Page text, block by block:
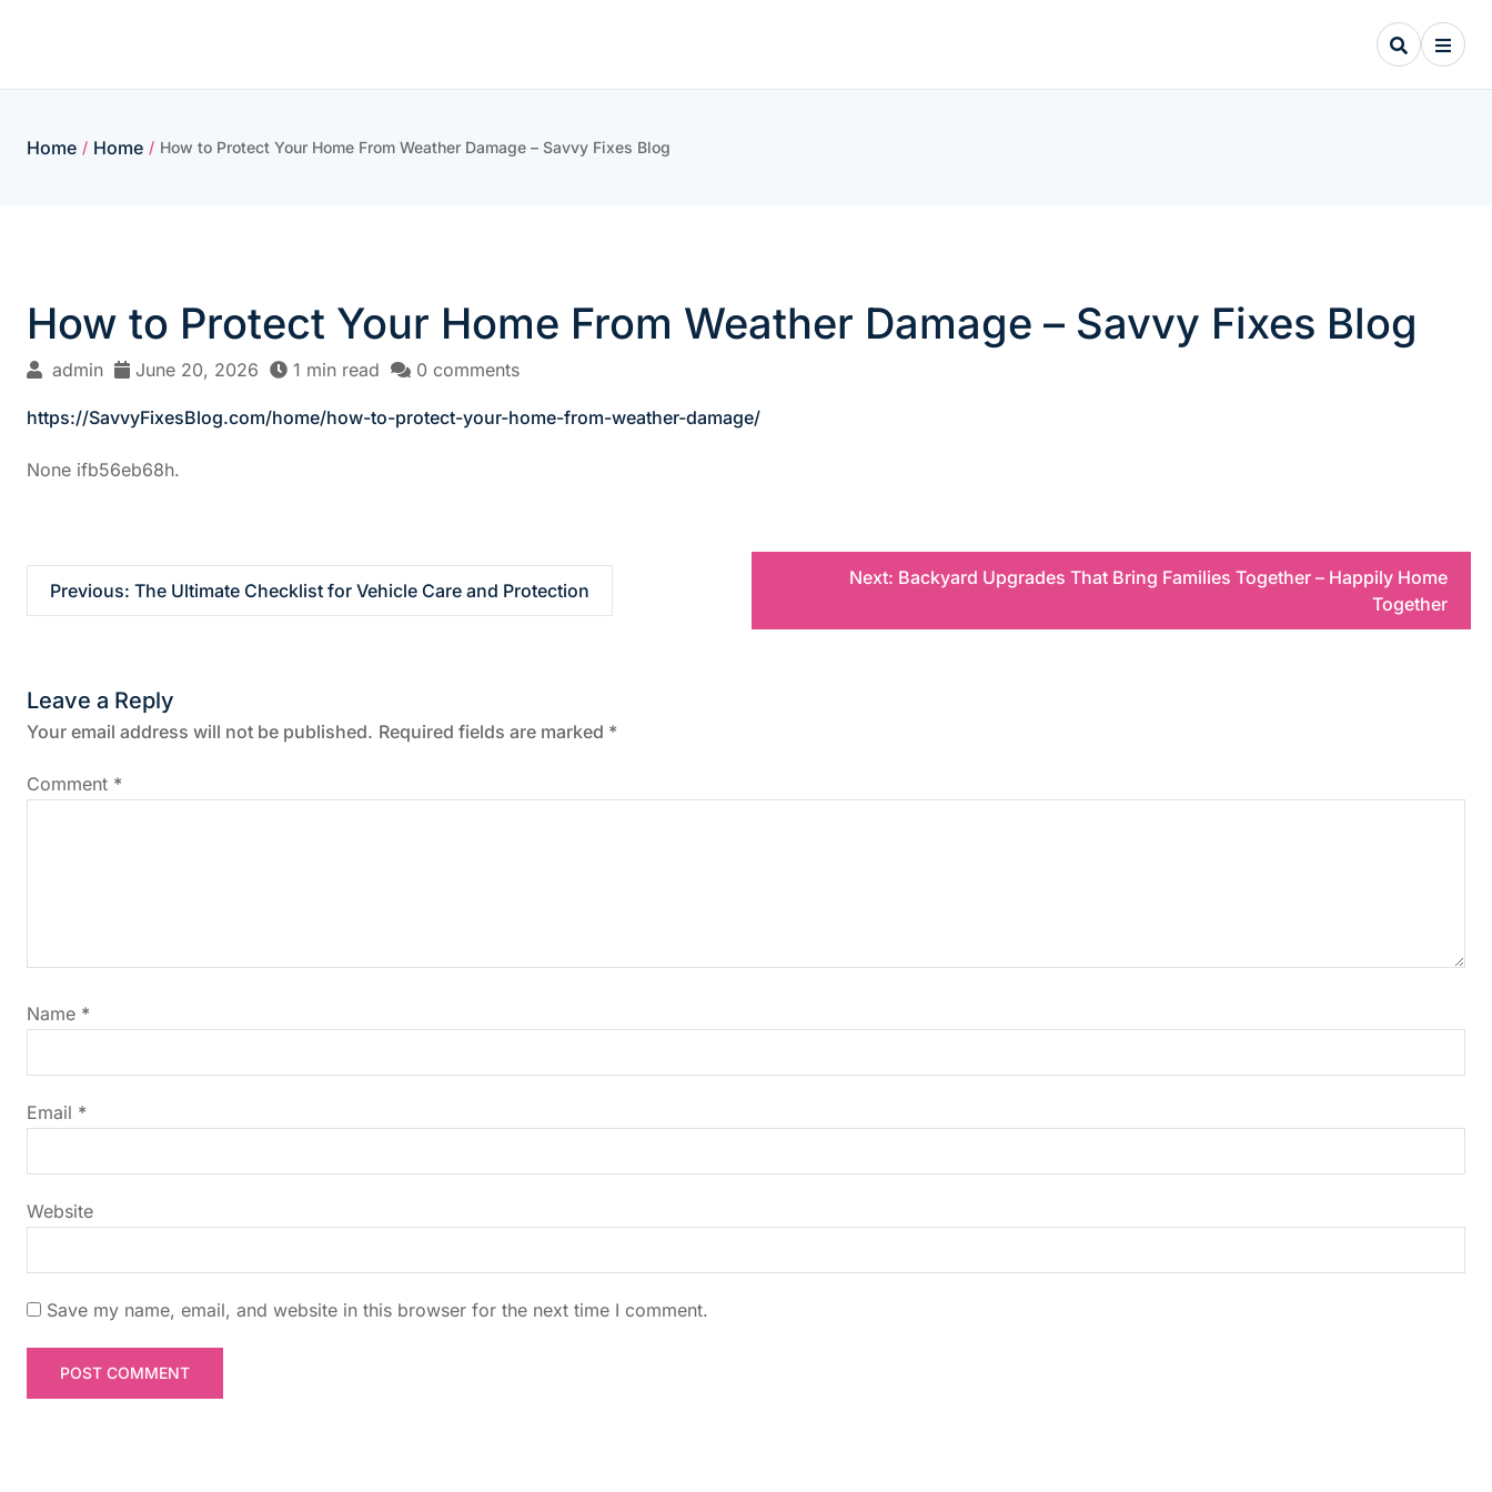
Home / Home / How to Protect Your Home From Weather Damage – Savvy Fixes Blog
How to Protect Your Home From Weather Damage – Savvy Fixes Blog
admin June 20, 2026 1 min read 0 comments
https://SavvyFixesBlog.com/home/how-to-protect-your-home-from-weather-damage/
None ifb56eb68h.
P
o
s
t
n
i
g
a
t
i
o
n
Previous: The Ultimate Checklist for Vehicle Care and Protection
Next: Backyard Upgrades That Bring Families Together – Happily Home
Together
Leave a Reply
Your email address will not be published. Required fields are marked *
Comment *
Name *
Email *
Website
Save my name, email, and website in this browser for the next time I comment.